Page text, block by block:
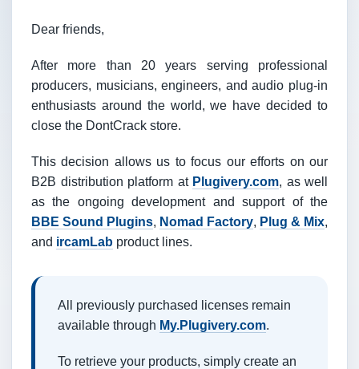
Dear friends,
After more than 20 years serving professional
producers, musicians, engineers, and audio plug-in
enthusiasts around the world, we have decided to
close the DontCrack store.
This decision allows us to focus our efforts on our
B2B distribution platform at Plugivery.com, as well
as the ongoing development and support of the
BBE Sound Plugins, Nomad Factory, Plug & Mix,
and ircamLab product lines.
All previously purchased licenses remain
available through My.Plugivery.com.
To retrieve your products, simply create an